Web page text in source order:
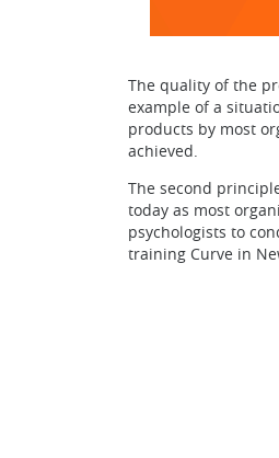
The quality of the
example of a
products by most
achieved.
The second
today as most
psychologists to
training Curve in